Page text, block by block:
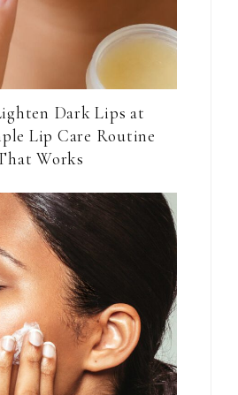
Dark Lips at
Lip Care Routine
Works